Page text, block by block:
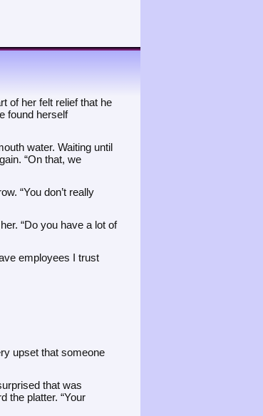
of her felt relief that he
found herself
water. Waiting until
“On that, we
“You don’t really
“Do you have a lot of
employees I trust
upset that someone
that was
the platter. “Your